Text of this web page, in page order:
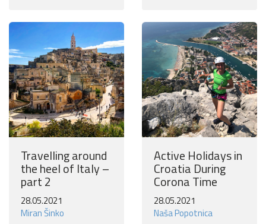
Travelling around
the heel of Italy –
part 2
28.05.2021
Miran Šinko
Active Holidays in
Croatia During
Corona Time
28.05.2021
Naša Popotnica